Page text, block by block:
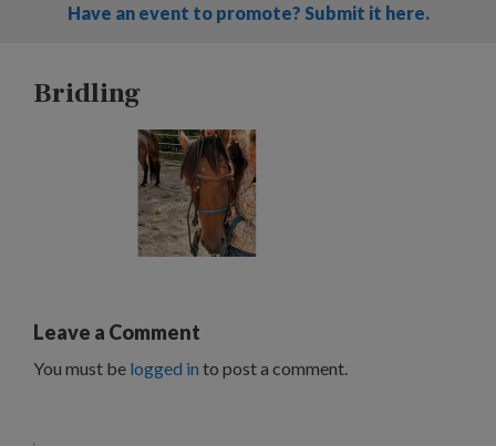
Have an event to promote? Submit it here.
Bridling
Leave a Comment
You must be logged in to post a comment.